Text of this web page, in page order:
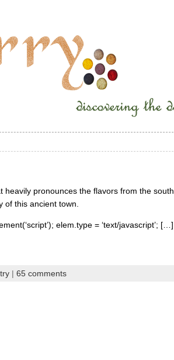
heavily pronounces the flavors from the south
this ancient town.
elem.type = ‘text/javascript’; […]
| 65 comments